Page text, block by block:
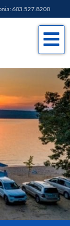
603.527.8200